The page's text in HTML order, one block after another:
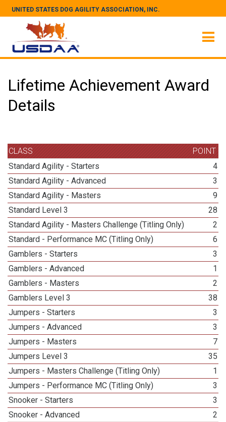
UNITED STATES DOG AGILITY ASSOCIATION, INC.
Lifetime Achievement Award
Details
CLASS
POINT
Standard Agility - Starters
4
Standard Agility - Advanced
3
Standard Agility - Masters
9
Standard Level 3
28
Standard Agility - Masters Challenge (Titling Only)
2
Standard - Performance MC (Titling Only)
6
Gamblers - Starters
3
Gamblers - Advanced
1
Gamblers - Masters
2
Gamblers Level 3
38
Jumpers - Starters
3
Jumpers - Advanced
3
Jumpers - Masters
7
Jumpers Level 3
35
Jumpers - Masters Challenge (Titling Only)
1
Jumpers - Performance MC (Titling Only)
3
Snooker - Starters
3
Snooker - Advanced
2